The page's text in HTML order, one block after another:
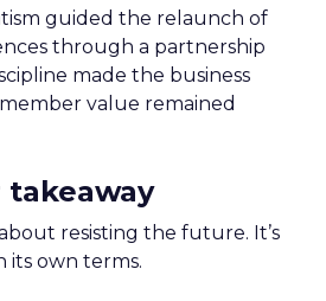
guided the relaunch of
through a partnership
made the business
value remained
takeaway
about resisting the future. It’s
its own terms.